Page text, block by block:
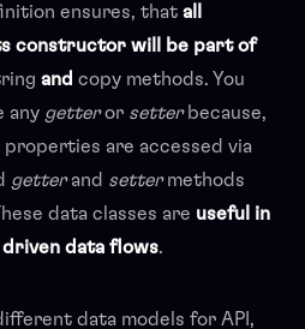
ensures, that all
constructor will be part of
and copy methods. You
any getteror setterbecause,
properties are accessed via
getterand settermethods
data classes are useful in
data flows.
data models for API,